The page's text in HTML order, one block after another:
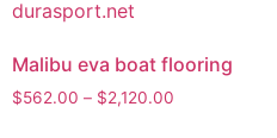
Malibu eva boat flooring
$562.00 – $2,120.00